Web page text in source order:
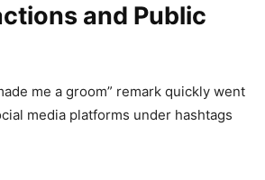
and Public
me a groom” remark quickly went
media platforms under hashtags